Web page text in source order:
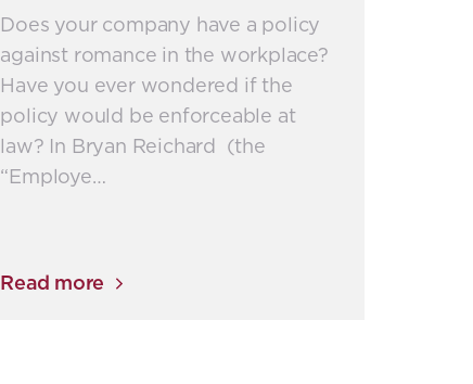
Does your company have a policy
against romance in the workplace?
Have you ever wondered if the
policy would be enforceable at
law? In Bryan Reichard (the
“Employe…
Read more